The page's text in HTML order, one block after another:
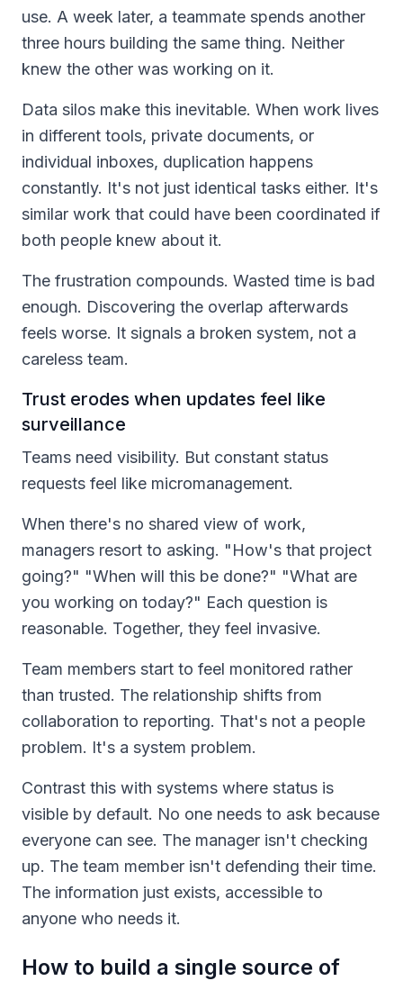
use. A week later, a teammate spends another
three hours building the same thing. Neither
knew the other was working on it.
Data silos make this inevitable. When work lives
in different tools, private documents, or
individual inboxes, duplication happens
constantly. It's not just identical tasks either. It's
similar work that could have been coordinated if
both people knew about it.
The frustration compounds. Wasted time is bad
enough. Discovering the overlap afterwards
feels worse. It signals a broken system, not a
careless team.
Trust erodes when updates feel like
surveillance
Teams need visibility. But constant status
requests feel like micromanagement.
When there's no shared view of work,
managers resort to asking. "How's that project
going?" "When will this be done?" "What are
you working on today?" Each question is
reasonable. Together, they feel invasive.
Team members start to feel monitored rather
than trusted. The relationship shifts from
collaboration to reporting. That's not a people
problem. It's a system problem.
Contrast this with systems where status is
visible by default. No one needs to ask because
everyone can see. The manager isn't checking
up. The team member isn't defending their time.
The information just exists, accessible to
anyone who needs it.
How to build a single source of